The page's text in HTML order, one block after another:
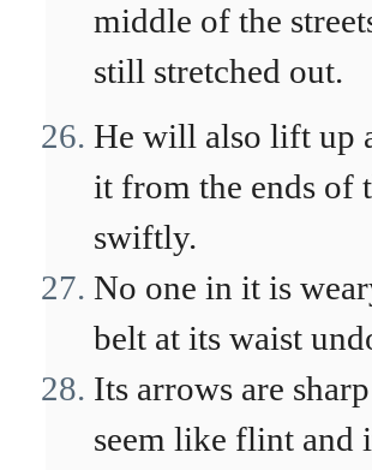
middle of the
still stretched out.
He will also lift up
it from the ends of
swiftly.
No one in it is
belt at its waist
Its arrows are
seem like flint and